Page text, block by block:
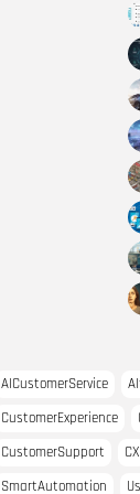
AICustomerService
CustomerExperience
CustomerSupport
CX
SmartAutomation